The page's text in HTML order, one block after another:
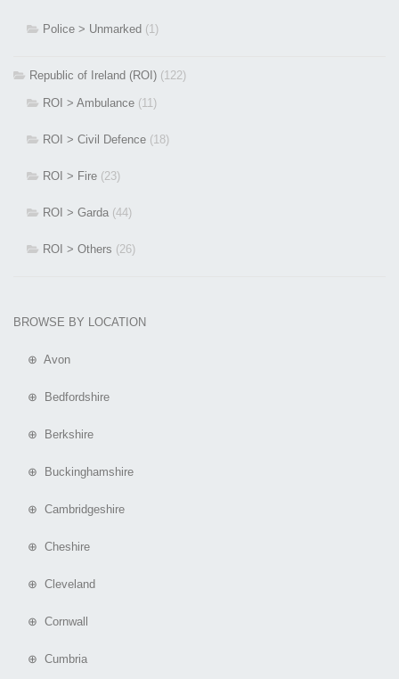
Police > Unmarked (1)
Republic of Ireland (ROI) (122)
ROI > Ambulance (11)
ROI > Civil Defence (18)
ROI > Fire (23)
ROI > Garda (44)
ROI > Others (26)
BROWSE BY LOCATION
⊕ Avon
⊕ Bedfordshire
⊕ Berkshire
⊕ Buckinghamshire
⊕ Cambridgeshire
⊕ Cheshire
⊕ Cleveland
⊕ Cornwall
⊕ Cumbria